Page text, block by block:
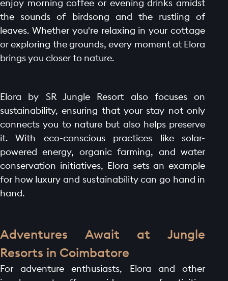
enjoy morning coffee or evening drinks amidst
the sounds of birdsong and the rustling of
leaves. Whether you're relaxing in your cottage
or exploring the grounds, every moment at Elora
brings you closer to nature.
Elora by SR Jungle Resort also focuses on
sustainability, ensuring that your stay not only
connects you to nature but also helps preserve
it. With eco-conscious practices like solar-
powered energy, organic farming, and water
conservation initiatives, Elora sets an example
for how luxury and sustainability can go hand in
hand.
Adventures Await at Jungle
Resorts in Coimbatore
For adventure enthusiasts, Elora and other